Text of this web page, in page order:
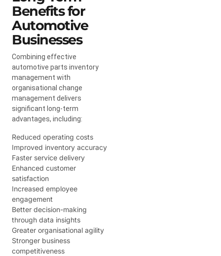
Benefits for
Automotive
Businesses
Combining effective
automotive parts inventory
management with
organisational change
management delivers
significant long-term
advantages, including:
Reduced operating costs
Improved inventory accuracy
Faster service delivery
Enhanced customer
satisfaction
Increased employee
engagement
Better decision-making
through data insights
Greater organisational agility
Stronger business
competitiveness